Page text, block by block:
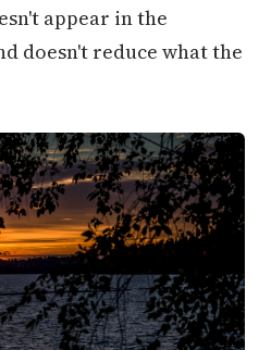
appear in the
doesn't reduce what the